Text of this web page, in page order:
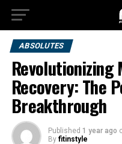
ABSOLUTES
Revolutionizing
Recovery: The
Breakthrough
Published 1 year ago
By fitinstyle